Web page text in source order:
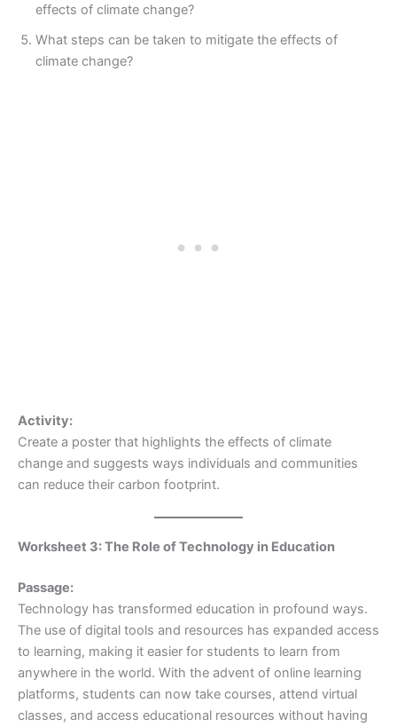
effects of climate change?
What steps can be taken to mitigate the effects of
climate change?
Activity:
Create a poster that highlights the effects of climate
change and suggests ways individuals and communities
can reduce their carbon footprint.
Worksheet 3: The Role of Technology in Education
Passage:
Technology has transformed education in profound ways.
The use of digital tools and resources has expanded access
to learning, making it easier for students to learn from
anywhere in the world. With the advent of online learning
platforms, students can now take courses, attend virtual
classes, and access educational resources without having